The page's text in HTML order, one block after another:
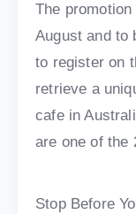
The
August and to
to register on
retrieve a
cafe in
are one of the
Stop Before